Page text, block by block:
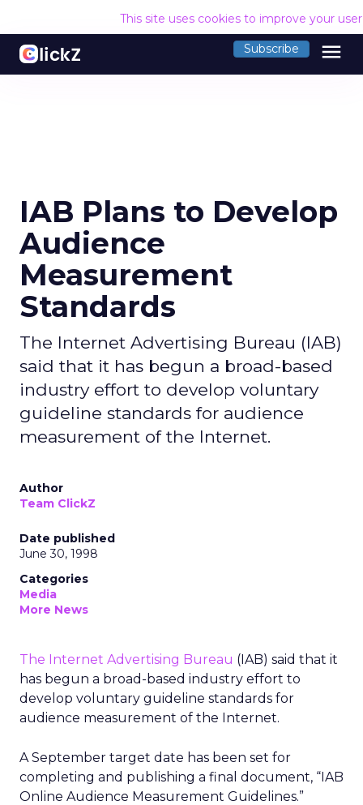
This site uses cookies to improve your
Subscribe menu
IAB Plans to Develop
Audience
Measurement
Standards
The Internet Advertising Bureau (IAB)
said that it has begun a broad-based
industry effort to develop voluntary
guideline standards for audience
measurement of the Internet.
Author
Team ClickZ
Date published
June 30, 1998
Categories
Media
More News
The Internet Advertising Bureau (IAB) said that it
has begun a broad-based industry effort to
develop voluntary guideline standards for
audience measurement of the Internet.
A September target date has been set for
completing and publishing a final document, “IAB
Online Audience Measurement Guidelines.”